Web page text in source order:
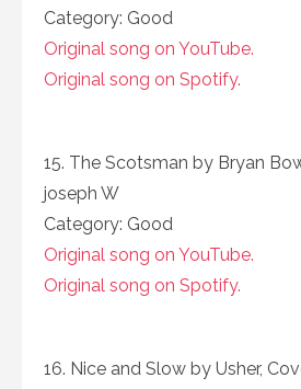
Category: Good
Original song on YouTube.
Original song on Spotify.
15. The Scotsman by Bryan
joseph W
Category: Good
Original song on YouTube.
Original song on Spotify.
16. Nice and Slow by Usher,